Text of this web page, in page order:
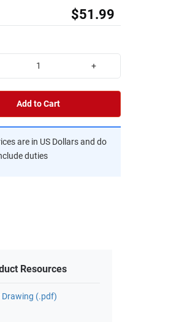
$51.99
+
Add to Cart
are in US Dollars and do
duties
Resources
Drawing (.pdf)